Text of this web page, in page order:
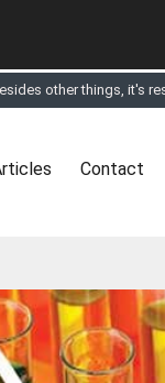
Live Chat, Call or
through Live Chat,
other things, it's
Contact